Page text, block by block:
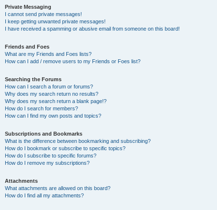
Private Messaging
I cannot send private messages!
I keep getting unwanted private messages!
I have received a spamming or abusive email from someone on this board!
Friends and Foes
What are my Friends and Foes lists?
How can I add / remove users to my Friends or Foes list?
Searching the Forums
How can I search a forum or forums?
Why does my search return no results?
Why does my search return a blank page!?
How do I search for members?
How can I find my own posts and topics?
Subscriptions and Bookmarks
What is the difference between bookmarking and subscribing?
How do I bookmark or subscribe to specific topics?
How do I subscribe to specific forums?
How do I remove my subscriptions?
Attachments
What attachments are allowed on this board?
How do I find all my attachments?